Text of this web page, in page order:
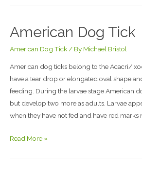
American Dog Tick
American Dog Tick/ By Michael Bristol
American dog ticks belong to the Acacri/
have a tear drop or elongated oval shape
feeding. During the larvae stage American
but develop two more as adults. Larvae
when they have not fed and have red marks
Read More »